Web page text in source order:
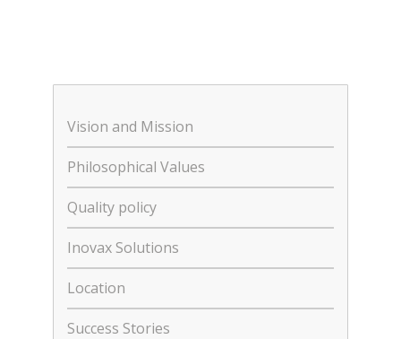
Vision and Mission
Philosophical Values
Quality policy
Inovax Solutions
Location
Success Stories